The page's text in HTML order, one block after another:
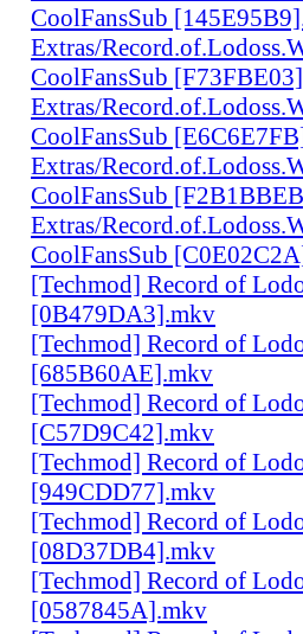
CoolFansSub
Extras/
CoolFansSub
Extras/
CoolFansSub
Extras/
CoolFansSub
Extras/
CoolFansSub
[Techmod] Record of
[0B479DA3].mkv
[Techmod] Record of
[685B60AE].mkv
[Techmod] Record of
[C57D9C42].mkv
[Techmod] Record of
[949CDD77].mkv
[Techmod] Record of
[08D37DB4].mkv
[Techmod] Record of
[0587845A].mkv